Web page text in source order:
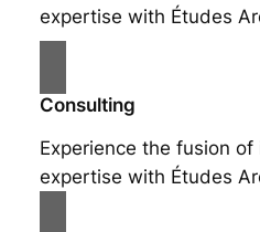
expertise with Études
Consulting
Experience the fusion
expertise with Études